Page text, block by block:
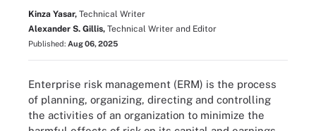
Kinza Yasar, Technical Writer
Alexander S. Gillis, Technical Writer and Editor
Published: Aug 06, 2025
Enterprise risk management (ERM) is the process
of planning, organizing, directing and controlling
the activities of an organization to minimize the